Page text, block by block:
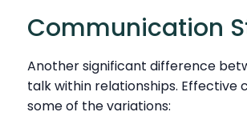
Communication
Another significant difference
talk within relationships. Effective
some of the variations: